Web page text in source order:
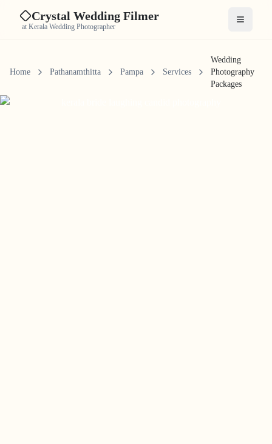
Crystal Wedding Filmer
at Kerala Wedding Photographer Open
Home Pathanamthitta Pampa Services
Wedding
Photography
Packages